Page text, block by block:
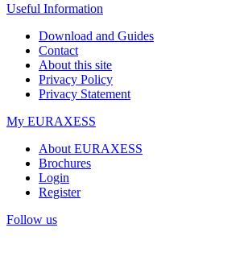
Useful Information
Download and Guides
Contact
About this site
Privacy Policy
Privacy Statement
My EURAXESS
About EURAXESS
Brochures
Login
Register
Follow us